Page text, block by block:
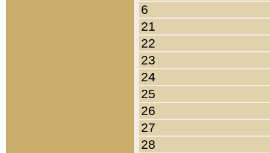
6
21
22
23
24
25
26
27
28